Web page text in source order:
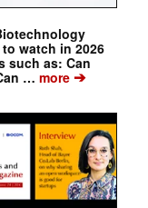
watch in 2026
such as: Can
… more➔